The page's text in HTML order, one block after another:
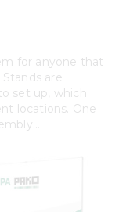
for anyone that
are
set up, which
locations. One